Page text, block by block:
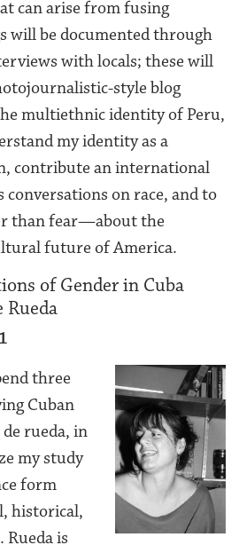
can arise from fusing
will be documented through
with locals; these will
style blog
multiethnic identity of Peru,
my identity as a
contribute an international
conversations on race, and to
than fear—about the
future of America.
of Gender in Cuba
Rueda
three
Cuban
rueda, in
my study
form
historical,
is